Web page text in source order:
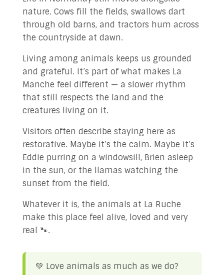
nature. Cows fill the fields, swallows dart
through old barns, and tractors hum across
the countryside at dawn.
Living among animals keeps us grounded
and grateful. It’s part of what makes La
Manche feel different — a slower rhythm
that still respects the land and the
creatures living on it.
Visitors often describe staying here as
restorative. Maybe it’s the calm. Maybe it’s
Eddie purring on a windowsill, Brien asleep
in the sun, or the llamas watching the
sunset from the field.
Whatever it is, the animals at La Ruche
make this place feel alive, loved and very
real 🐾.
💚 Love animals as much as we do?